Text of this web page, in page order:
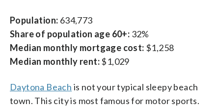
Population: 634,773
Share of population age 60+: 32%
Median monthly mortgage cost: $1,258
Median monthly rent:$1,029
Daytona Beach is not your typical sleepy beach
town. This city is most famous for motor sports.